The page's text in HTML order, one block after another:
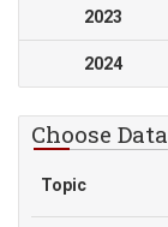
2023
2024
Choose Data
Topic